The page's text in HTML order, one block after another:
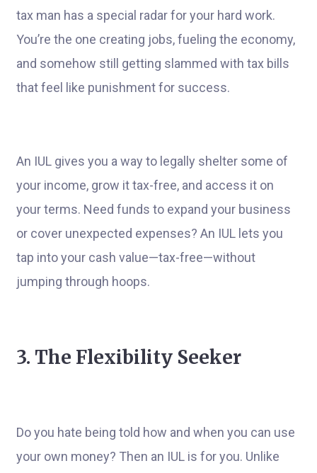
tax man has a special radar for your hard work.
You’re the one creating jobs, fueling the economy,
and somehow still getting slammed with tax bills
that feel like punishment for success.
An IUL gives you a way to legally shelter some of
your income, grow it tax-free, and access it on
your terms. Need funds to expand your business
or cover unexpected expenses? An IUL lets you
tap into your cash value—tax-free—without
jumping through hoops.
3. The Flexibility Seeker
Do you hate being told how and when you can use
your own money? Then an IUL is for you. Unlike